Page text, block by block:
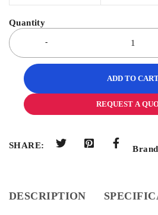
ADD TO
REQUEST A
SHARE:
DESCRIPTION